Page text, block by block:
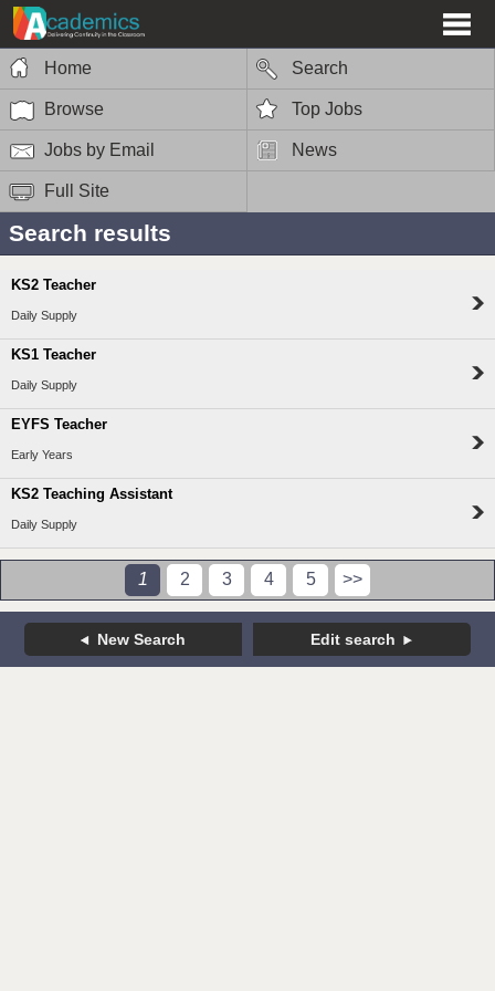
Home Search
Browse Top Jobs
Jobs by Email News
Full Site
Search results
KS2 Teacher
Daily Supply
KS1 Teacher
Daily Supply
EYFS Teacher
Early Years
KS2 Teaching Assistant
Daily Supply
1 2 3 4 5 >>
New Search Edit search